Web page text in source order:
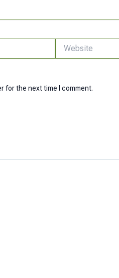
Website
for the next time I comment.